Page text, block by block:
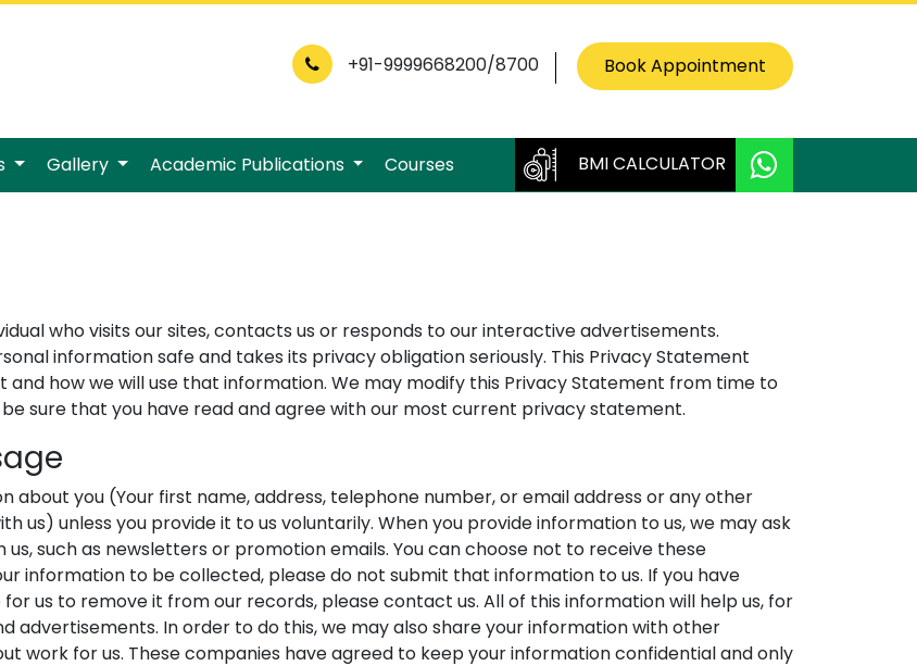
+91-9999668200/8700 Book Appointment
Gallery Academic Publications Courses BMI CALCULATOR
who visits our sites, contacts us or responds to our interactive advertisements.
information safe and takes its privacy obligation seriously. This Privacy Statement
how we will use that information. We may modify this Privacy Statement from time to
sure that you have read and agree with our most current privacy statement.
about you (Your first name, address, telephone number, or email address or any other
us) unless you provide it to us voluntarily. When you provide information to us, we may ask
such as newsletters or promotion emails. You can choose not to receive these
information to be collected, please do not submit that information to us. If you have
us to remove it from our records, please contact us. All of this information will help us, for
advertisements. In order to do this, we may also share your information with other
work for us. These companies have agreed to keep your information confidential and only